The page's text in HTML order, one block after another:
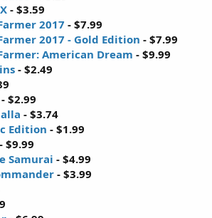
- $3.59
2017 - $7.99
2017 - Gold Edition - $7.99
American Dream - $9.99
- $2.49
- $2.99
- $3.74
Edition - $1.99
- $9.99
Samurai - $4.99
- $3.99